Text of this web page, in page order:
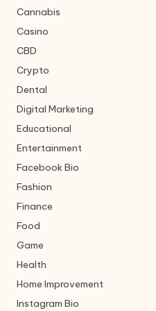
Cannabis
Casino
CBD
Crypto
Dental
Digital Marketing
Educational
Entertainment
Facebook Bio
Fashion
Finance
Food
Game
Health
Home Improvement
Instagram Bio